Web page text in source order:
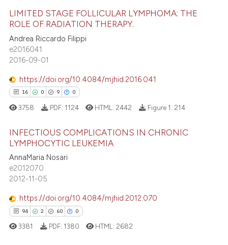
been cited by providing the
of the citation, a
mentions, or contrasts
cited claim, and a label
in which section the
Citing Publications
Supporting
Contrasting
how this article has been
at scite.ai
shows how a scientific paper
of the citation, a
describing whether
mentions, or contrasts
LIMITED STAGE FOLLICULAR LYMPHOMA: THE
ROLE OF RADIATION THERAPY.
Andrea Riccardo Filippi
e2016041
2016-09-01
https://doi.org/10.4084/mjhid.2016.041
16 0 9 0
16
0
0
Citing Publications
Supporting
Contrasting
3758 PDF: 1124 HTML: 2442 Figure 1: 214
INFECTIOUS COMPLICATIONS IN CHRONIC
LYMPHOCYTIC LEUKEMIA
AnnaMaria Nosari
e2012070
2012-11-05
https://doi.org/10.4084/mjhid.2012.070
94 2 60 0
3381 PDF: 1380 HTML: 2682